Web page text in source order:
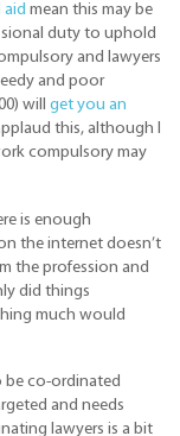
aid mean this may be
duty to uphold
and lawyers
and poor
will get you an
this, although I
compulsory may
is enough
the internet doesn’t
the profession and
did things
much would
be co-ordinated
and needs
lawyers is a bit